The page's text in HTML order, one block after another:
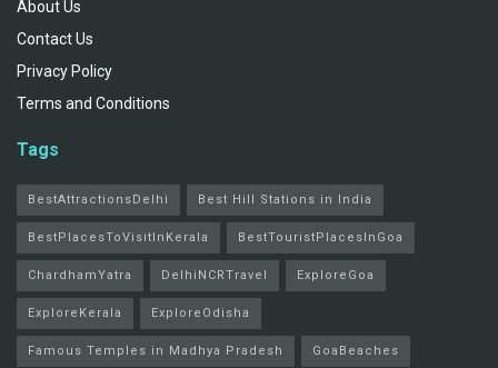
About Us
Contact Us
Privacy Policy
Terms and Conditions
Tags
BestAttractionsDelhi Best Hill Stations in India
BestPlacesToVisitInKerala BestTouristPlacesInGoa
ChardhamYatra DelhiNCRTravel ExploreGoa
ExploreKerala ExploreOdisha
Famous Temples in Madhya Pradesh GoaBeaches